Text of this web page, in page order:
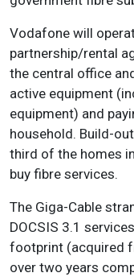
Vodafone will
partnership/rental
the central office
active equipment
equipment) and
household. Build-
third of the homes
buy fibre services.
The Giga-Cable
DOCSIS 3.1
footprint (acquired
over two years